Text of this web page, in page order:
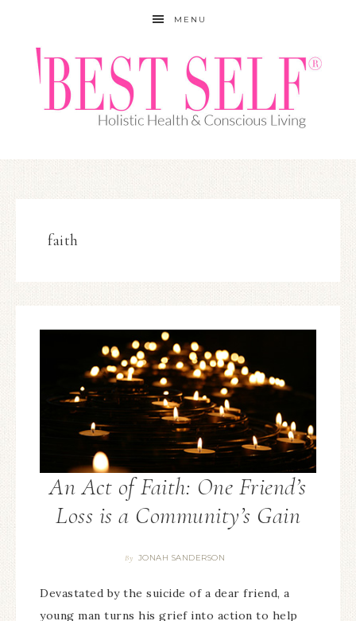
MENU
faith
An Act of Faith: One Friend’s
Loss is a Community’s Gain
By JONAH SANDERSON
Devastated by the suicide of a dear friend, a
young man turns his grief into action to help